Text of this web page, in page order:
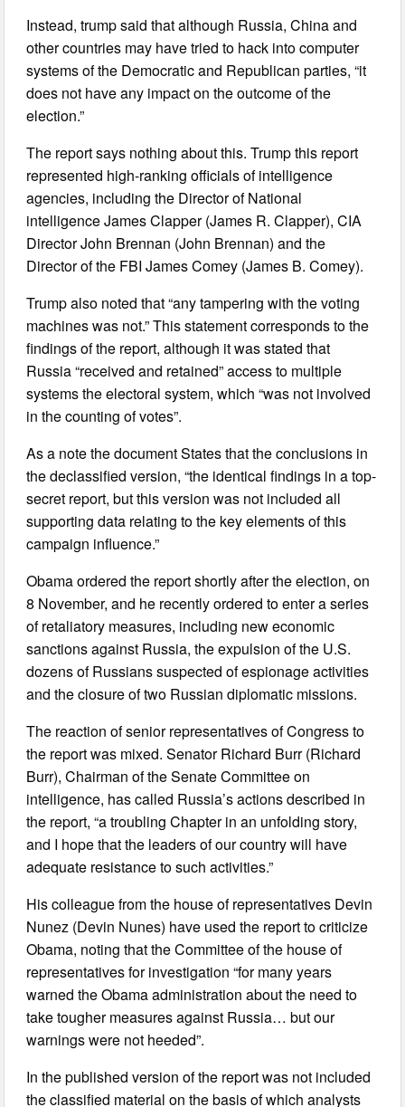
Instead, trump said that although Russia, China and
other countries may have tried to hack into computer
systems of the Democratic and Republican parties, “it
does not have any impact on the outcome of the
election.”
The report says nothing about this. Trump this report
represented high-ranking officials of intelligence
agencies, including the Director of National
intelligence James Clapper (James R. Clapper), CIA
Director John Brennan (John Brennan) and the
Director of the FBI James Comey (James B. Comey).
Trump also noted that “any tampering with the voting
machines was not.” This statement corresponds to the
findings of the report, although it was stated that
Russia “received and retained” access to multiple
systems the electoral system, which “was not involved
in the counting of votes”.
As a note the document States that the conclusions in
the declassified version, “the identical findings in a top-
secret report, but this version was not included all
supporting data relating to the key elements of this
campaign influence.”
Obama ordered the report shortly after the election, on
8 November, and he recently ordered to enter a series
of retaliatory measures, including new economic
sanctions against Russia, the expulsion of the U.S.
dozens of Russians suspected of espionage activities
and the closure of two Russian diplomatic missions.
The reaction of senior representatives of Congress to
the report was mixed. Senator Richard Burr (Richard
Burr), Chairman of the Senate Committee on
intelligence, has called Russia’s actions described in
the report, “a troubling Chapter in an unfolding story,
and I hope that the leaders of our country will have
adequate resistance to such activities.”
His colleague from the house of representatives Devin
Nunez (Devin Nunes) have used the report to criticize
Obama, noting that the Committee of the house of
representatives for investigation “for many years
warned the Obama administration about the need to
take tougher measures against Russia… but our
warnings were not heeded”.
In the published version of the report was not included
the classified material on the basis of which analysts